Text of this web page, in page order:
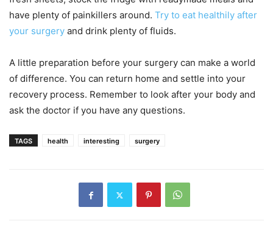
have plenty of painkillers around. Try to eat healthily after
your surgery and drink plenty of fluids.
A little preparation before your surgery can make a world
of difference. You can return home and settle into your
recovery process. Remember to look after your body and
ask the doctor if you have any questions.
TAGS health interesting surgery